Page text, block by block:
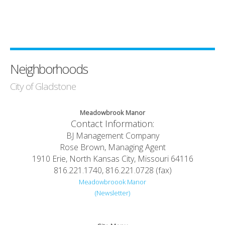
Neighborhoods
City of Gladstone
Meadowbrook Manor
Contact Information:
BJ Management Company
Rose Brown, Managing Agent
1910 Erie, North Kansas City, Missouri 64116
816.221.1740, 816.221.0728 (fax)
Meadowbroook Manor
(Newsletter)